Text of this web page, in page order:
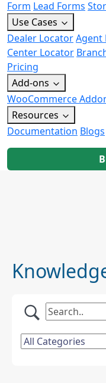
Form Lead Forms
Use Cases
Dealer LocatorAgent
Center Locator
Pricing
Add-ons
WooCommerce
Resources
Documentation Blogs